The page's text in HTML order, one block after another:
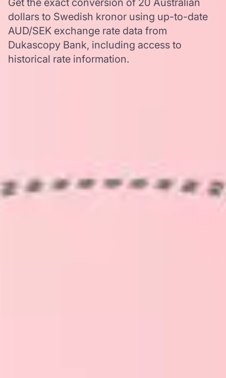
Get the exact conversion of 20 Australian
dollars to Swedish kronor using up-to-date
AUD/SEK exchange rate data from
Dukascopy Bank, including access to
historical rate information.